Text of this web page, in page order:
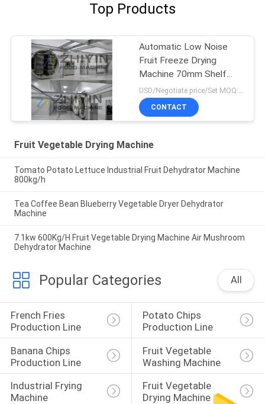
Top Products
Automatic Low Noise
Fruit Freeze Drying
Machine 70mm Shelf
Spacing
USD/Negotiate price/Set MOQ:1set
CONTACT
Fruit Vegetable Drying Machine
Tomato Potato Lettuce Industrial Fruit Dehydrator Machine
800kg/h
Tea Coffee Bean Blueberry Vegetable Dryer Dehydrator
Machine
7.1kw 600Kg/H Fruit Vegetable Drying Machine Air Mushroom
Dehydrator Machine
Popular Categories All
French Fries
Production Line
Potato Chips
Production Line
Banana Chips
Production Line
Fruit Vegetable
Washing Machine
Industrial Frying
Machine
Fruit Vegetable
Drying Machine